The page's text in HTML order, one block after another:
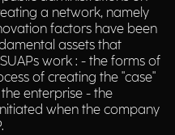
a network, namely
factors have been
assets that
work : - the forms of
of creating the "case"
enterprise - the
when the company